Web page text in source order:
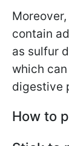
contain
as sulfur
which
digestive
How to